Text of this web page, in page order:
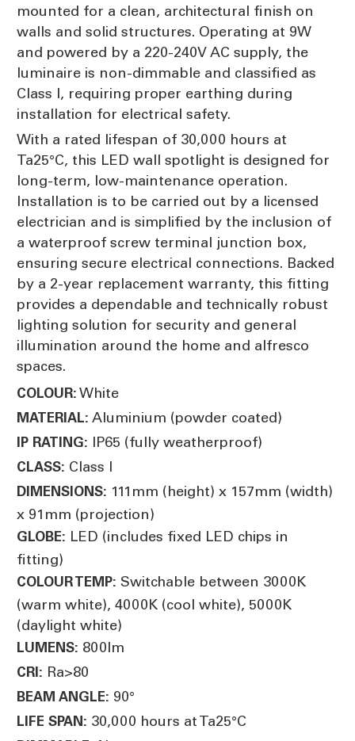
mounted for a clean, architectural finish on
walls and solid structures. Operating at 9W
and powered by a 220-240V AC supply, the
luminaire is non-dimmable and classified as
Class I, requiring proper earthing during
installation for electrical safety.
With a rated lifespan of 30,000 hours at
Ta25°C, this LED wall spotlight is designed for
long-term, low-maintenance operation.
Installation is to be carried out by a licensed
electrician and is simplified by the inclusion of
a waterproof screw terminal junction box,
ensuring secure electrical connections. Backed
by a 2-year replacement warranty, this fitting
provides a dependable and technically robust
lighting solution for security and general
illumination around the home and alfresco
spaces.
COLOUR: White
MATERIAL: Aluminium (powder coated)
IP RATING: IP65 (fully weatherproof)
CLASS: Class I
DIMENSIONS: 111mm (height) x 157mm (width)
x 91mm (projection)
GLOBE: LED (includes fixed LED chips in
fitting)
COLOUR TEMP: Switchable between 3000K
(warm white), 4000K (cool white), 5000K
(daylight white)
LUMENS: 800lm
CRI: Ra>80
BEAM ANGLE: 90°
LIFE SPAN: 30,000 hours at Ta25°C